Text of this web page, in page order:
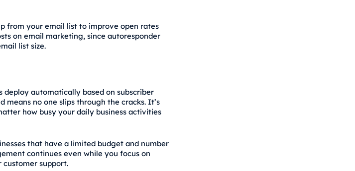
from your email list to improve open rates
on email marketing, since autoresponder
list size.
deploy automatically based on subscriber
means no one slips through the cracks. It’s
how busy your daily business activities
that have a limited budget and number
continues even while you focus on
support.